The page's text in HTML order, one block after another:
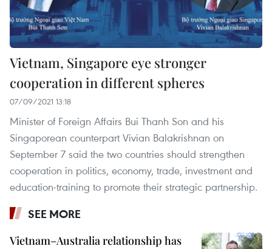
Vietnam, Singapore eye stronger
cooperation in different spheres
07/09/2021 13:18
Minister of Foreign Affairs Bui Thanh Son and his
Singaporean counterpart Vivian Balakrishnan on
September 7 said the two countries should strengthen
cooperation in politics, economy, trade, investment and
education-training to promote their strategic partnership.
SEE MORE
Vietnam–Australia relationship has